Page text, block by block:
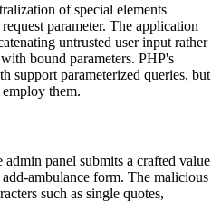
of special elements
request parameter. The application
untrusted user input rather
bound parameters. PHP's
support parameterized queries, but
them.
panel submits a crafted value
ambulance form. The malicious
such as single quotes,